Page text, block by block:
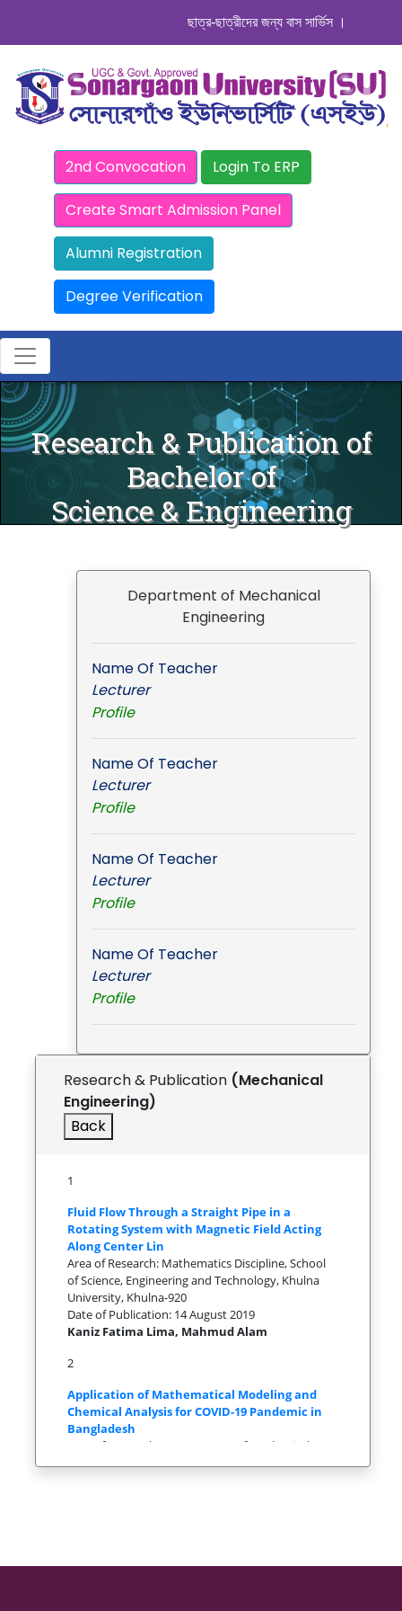
ছাত্র-ছাত্রীদের জন্য বাস সার্ভিস । সিডিউল
2nd Convocation Login To ERP
Create Smart Admission Panel
Alumni Registration
Degree Verification
Research & Publication of
Bachelor of
Science & Engineering
Department of Mechanical
Engineering
Name Of Teacher
Lecturer
Profile
Name Of Teacher
Lecturer
Profile
Name Of Teacher
Lecturer
Profile
Name Of Teacher
Lecturer
Profile
Research & Publication (Mechanical
Engineering)
Back
1
Fluid Flow Through a Straight Pipe in a
Rotating System with Magnetic Field Acting
Along Center Lin
Area of Research: Mathematics Discipline, School
of Science, Engineering and Technology, Khulna
University, Khulna-920
Date of Publication: 14 August 2019
Kaniz Fatima Lima, Mahmud Alam
2
Application of Mathematical Modeling and
Chemical Analysis for COVID-19 Pandemic in
Bangladesh
Area of Research: 1Department of Mechanical
Engineering, Sonargaon University, Bangladesh